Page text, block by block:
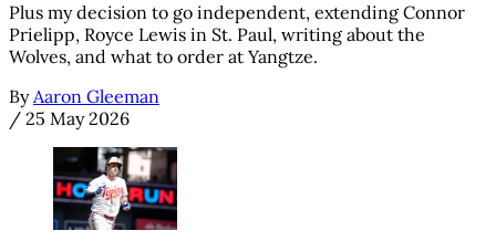
Plus my decision to go independent, extending Connor
Prielipp, Royce Lewis in St. Paul, writing about the
Wolves, and what to order at Yangtze.
By Aaron Gleeman
/ 25 May 2026